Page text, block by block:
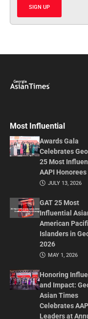
SIGN UP
Most Influential
Awards Gala
Celebrates
25 Most
AAPI Honorees
JULY 13, 2026
GAT 25 Most
Influential
American
Islanders in
2026
MAY 1, 2026
Honoring
and Impact:
Asian Times
Celebrates
Leaders at